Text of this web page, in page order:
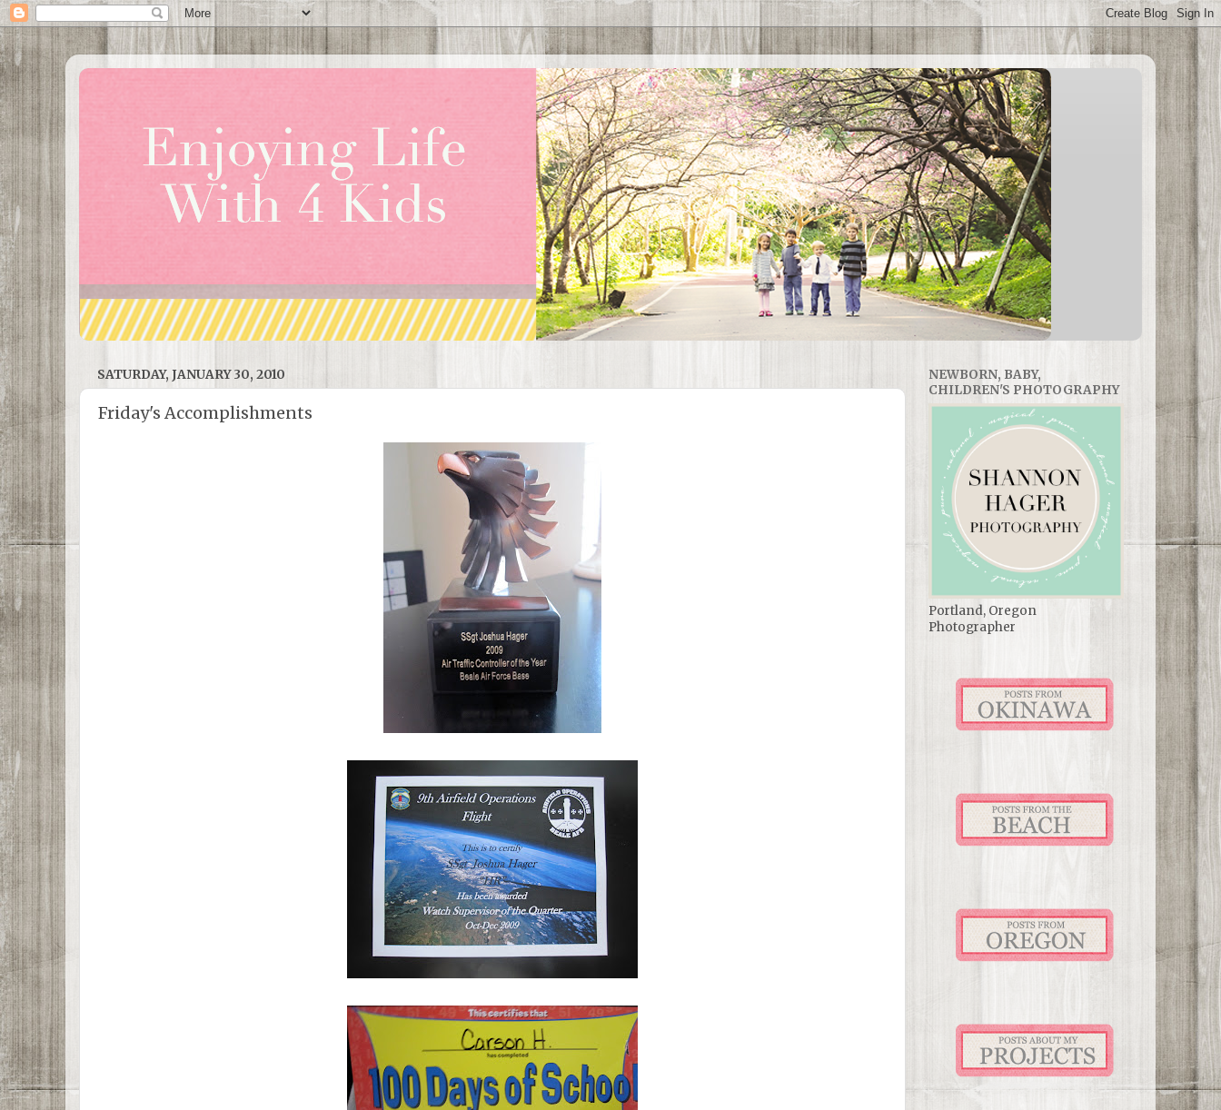
SATURDAY, JANUARY 30, 2010
Friday's Accomplishments
NEWBORN, BABY,
CHILDREN'S PHOTOGRAPHY
Portland, Oregon
Photographer